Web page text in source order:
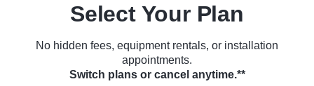
Select Your Plan
No hidden fees, equipment rentals, or installation
appointments.
Switch plans or cancel anytime.**